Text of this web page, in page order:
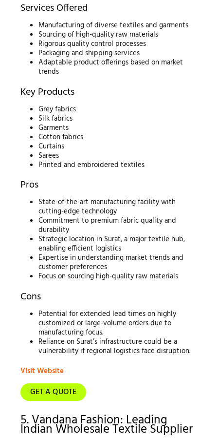
Services Offered
Manufacturing of diverse textiles and garments
Sourcing of high-quality raw materials
Rigorous quality control processes
Packaging and shipping services
Adaptable product offerings based on market
trends
Key Products
Grey fabrics
Silk fabrics
Garments
Cotton fabrics
Curtains
Sarees
Printed and embroidered textiles
Pros
State-of-the-art manufacturing facility with
cutting-edge technology
Commitment to premium fabric quality and
durability
Strategic location in Surat, a major textile hub,
enabling efficient logistics
Expertise in understanding market trends and
customer preferences
Focus on sourcing high-quality raw materials
Cons
Potential for extended lead times on highly
customized or large-volume orders due to
manufacturing focus.
Reliance on Surat’s infrastructure could be a
vulnerability if regional logistics face disruption.
Visit Website
GET A QUOTE
5. Vandana Fashion: Leading
Indian Wholesale Textile Supplier